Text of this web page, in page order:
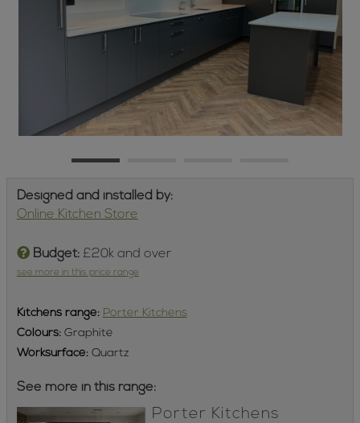
Designed and installed by:
Online Kitchen Store
Budget:£20k and over
see more in this price range
Kitchensrange: Porter Kitchens
Colours:Graphite
Worksurface:Quartz
See more in this range:
Porter Kitchens